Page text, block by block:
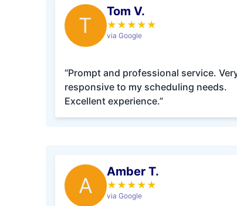
T
Tom V.
★ ★ ★ ★ ★
via Google
“Prompt and professional service.
responsive to my scheduling needs.
Excellent experience.”
A
Amber T.
★ ★ ★ ★ ★
via Google